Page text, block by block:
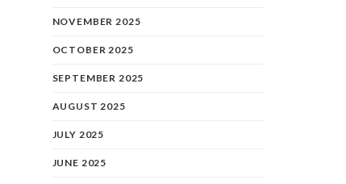
NOVEMBER 2025
OCTOBER 2025
SEPTEMBER 2025
AUGUST 2025
JULY 2025
JUNE 2025